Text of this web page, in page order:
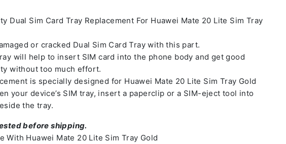
Dual Sim Card Tray Replacement For Huawei Mate 20 Lite Sim Tray
or cracked Dual Sim Card Tray with this part.
will help to insert SIM card into the phone body and get good
without too much effort.
is specially designed for Huawei Mate 20 Lite Sim Tray Gold
your device’s SIM tray, insert a paperclip or a SIM-eject tool into
the tray.
before shipping.
With Huawei Mate 20 Lite Sim Tray Gold